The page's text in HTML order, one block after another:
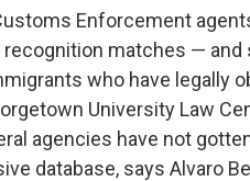
Enforcement
matches —
who have legally
University Law
agencies have not
database, says Alvaro